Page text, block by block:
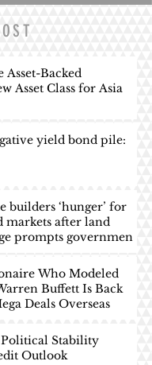
Backed
Asset Class for Asia
yield bond pile:
builders ‘hunger’ for
markets after land
prompts governmen
Who Modeled
Buffett Is Back
Deals Overseas
Political Stability
Outlook